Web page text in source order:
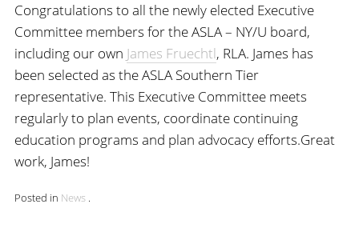
Congratulations to all the newly elected Executive
Committee members for the ASLA – NY/U board,
including our own James Fruechtl, RLA. James has
been selected as the ASLA Southern Tier
representative. This Executive Committee meets
regularly to plan events, coordinate continuing
education programs and plan advocacy efforts.Great
work, James!
Posted in News .